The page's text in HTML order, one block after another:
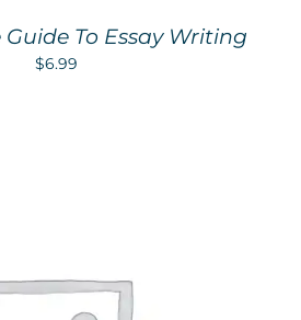
To Essay Writing
$6.99